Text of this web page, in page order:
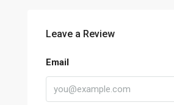
Leave a Review
Email